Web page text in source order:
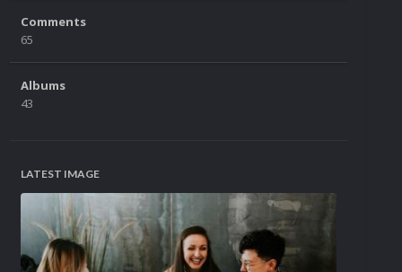
Comments
65
Albums
43
LATEST IMAGE